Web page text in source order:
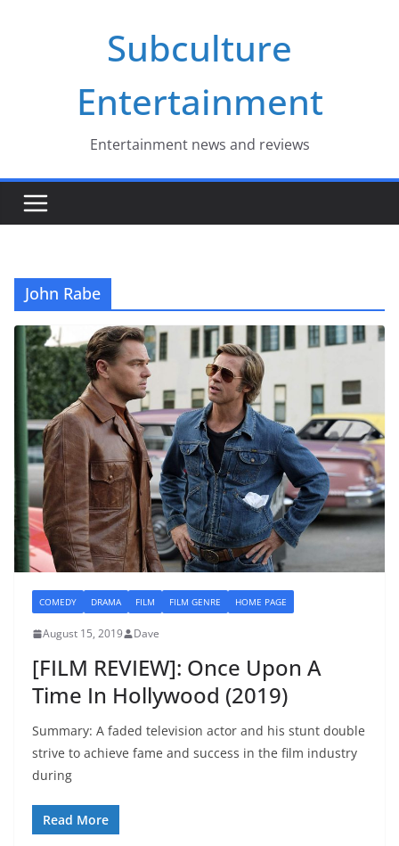
Subculture
Entertainment
Entertainment news and reviews
John Rabe
COMEDY DRAMA FILM FILM GENRE HOME PAGE
August 15, 2019 Dave
[FILM REVIEW]: Once Upon A
Time In Hollywood (2019)
Summary: A faded television actor and his stunt double
strive to achieve fame and success in the film industry
during
Read More